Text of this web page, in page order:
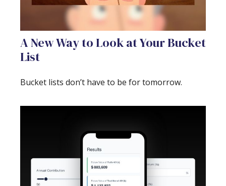
A New Way to Look at Your Bucket
List
Bucket lists don’t have to be for tomorrow.